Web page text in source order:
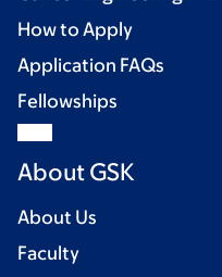
How to Apply
Application FAQs
Fellowships
About GSK
About Us
Faculty